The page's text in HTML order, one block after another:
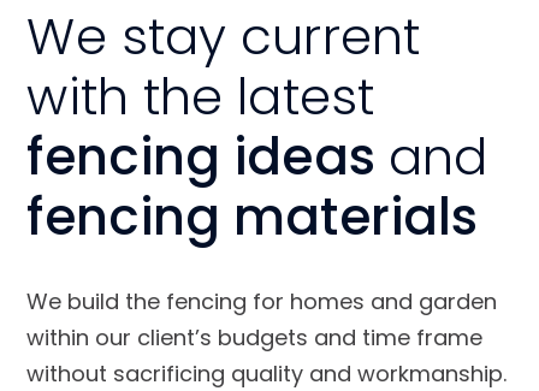
We stay current
with the latest
fencing ideas and
fencing materials
We build the fencing for homes and garden
within our client’s budgets and time frame
without sacrificing quality and workmanship.